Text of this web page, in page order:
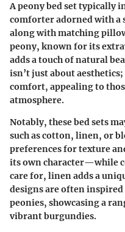
A peony bed set typically
comforter adorned with a
along with matching
peony, known for its
adds a touch of natural
isn’t just about
comfort, appealing to
atmosphere.
Notably, these bed sets
such as cotton, linen, or
preferences for texture
its own character—while
care for, linen adds a
designs are often
peonies, showcasing a
vibrant burgundies.